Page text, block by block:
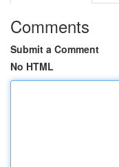
Comments
Submit a Comment
No HTML